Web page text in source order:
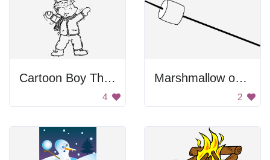
Cartoon Boy Throwing Snowball
4
Marshmallow on a stick
2